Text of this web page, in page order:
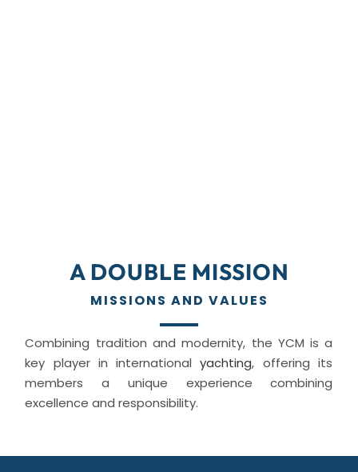
A DOUBLE MISSION
MISSIONS AND VALUES
Combining tradition and modernity, the YCM is a
key player in internationalyachting, offering its
members a unique experience combining
excellence and responsibility.